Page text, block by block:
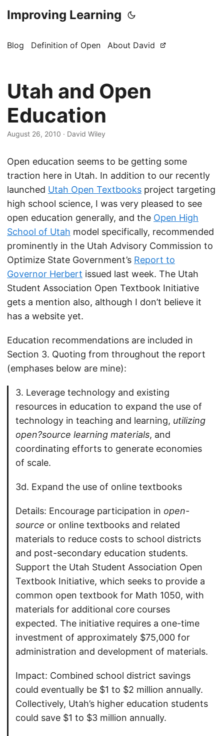
Improving Learning
Blog Definition of Open About David
Utah and Open
Education
August 26, 2010 · David Wiley
Open education seems to be getting some
traction here in Utah. In addition to our recently
launched Utah Open Textbooks project targeting
high school science, I was very pleased to see
open education generally, and the Open High
School of Utah model specifically, recommended
prominently in the Utah Advisory Commission to
Optimize State Government’s Report to
Governor Herbert issued last week. The Utah
Student Association Open Textbook Initiative
gets a mention also, although I don’t believe it
has a website yet.
Education recommendations are included in
Section 3. Quoting from throughout the report
(emphases below are mine):
3. Leverage technology and existing
resources in education to expand the use of
technology in teaching and learning, utilizing
open?source learning materials, and
coordinating efforts to generate economies
of scale.
3d. Expand the use of online textbooks
Details: Encourage participation in open-
source or online textbooks and related
materials to reduce costs to school districts
and post-secondary education students.
Support the Utah Student Association Open
Textbook Initiative, which seeks to provide a
common open textbook for Math 1050, with
materials for additional core courses
expected. The initiative requires a one-time
investment of approximately $75,000 for
administration and development of materials.
Impact: Combined school district savings
could eventually be $1 to $2 million annually.
Collectively, Utah’s higher education students
could save $1 to $3 million annually.